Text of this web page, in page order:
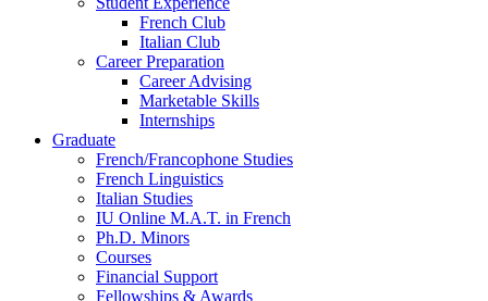
French Club
Italian Club
Career Preparation
Career Advising
Marketable Skills
Internships
Graduate
French/Francophone Studies
French Linguistics
Italian Studies
IU Online M.A.T. in French
Ph.D. Minors
Courses
Financial Support
Fellowships & Awards